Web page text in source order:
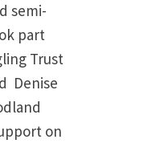
semi-
part
Trust
Denise
on